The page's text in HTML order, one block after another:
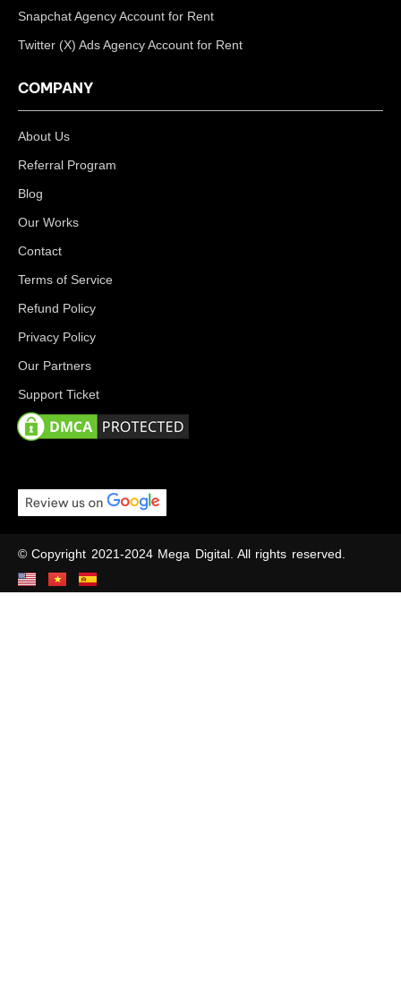
Snapchat Agency Account for Rent
Twitter (X) Ads Agency Account for Rent
COMPANY
About Us
Referral Program
Blog
Our Works
Contact
Terms of Service
Refund Policy
Privacy Policy
Our Partners
Support Ticket
© Copyright 2021-2024 Mega Digital. All rights reserved.